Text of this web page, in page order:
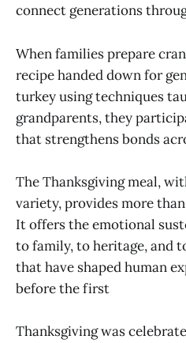
connect generations
When families prepare
recipe handed down for
turkey using techniques
grandparents, they
that strengthens bonds
The Thanksgiving meal,
variety, provides more
It offers the emotional
to family, to heritage, and
that have shaped human
before the first
Thanksgiving was